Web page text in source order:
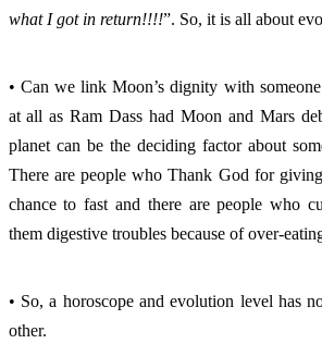
what I got in return!!!!”. So, it is all about
• Can we link Moon’s dignity with
at all as Ram Dass had Moon and Mars
planet can be the deciding factor about
There are people who Thank God for
chance to fast and there are people who
them digestive troubles because of over-
• So, a horoscope and evolution level has
other.